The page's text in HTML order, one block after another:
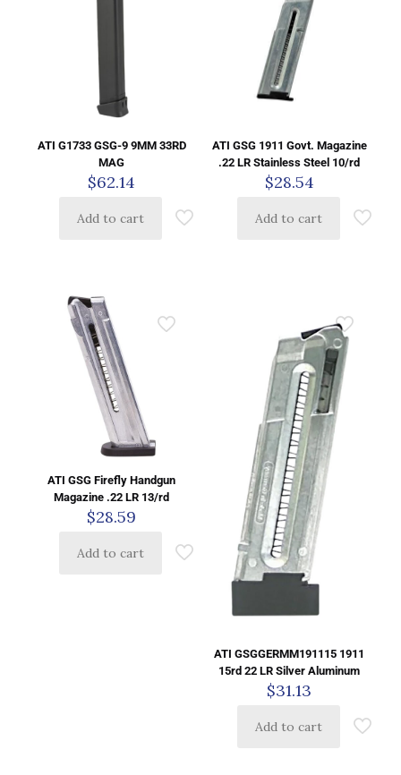
ATI G1733 GSG-9 9MM 33RD
MAG
$62.14
Add to cart
ATI GSG 1911 Govt. Magazine
.22 LR Stainless Steel 10/rd
$28.54
Add to cart
ATI GSG Firefly Handgun
Magazine .22 LR 13/rd
$28.59
Add to cart
ATI GSGGERMM191115 1911
15rd 22 LR Silver Aluminum
$31.13
Add to cart